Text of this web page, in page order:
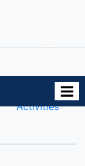
Activities